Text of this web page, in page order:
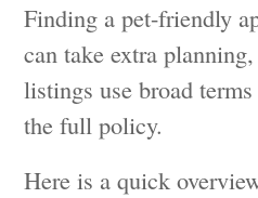
Finding a pet-friendly
can take extra
listings use broad
the full policy.
Here is a quick